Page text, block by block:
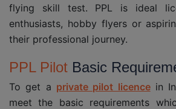
flying skill test. PPL is ideal
enthusiasts, hobby flyers or
their professional journey.
PPL Pilot Basic
To get a private pilot licencein
meet the basic requirements